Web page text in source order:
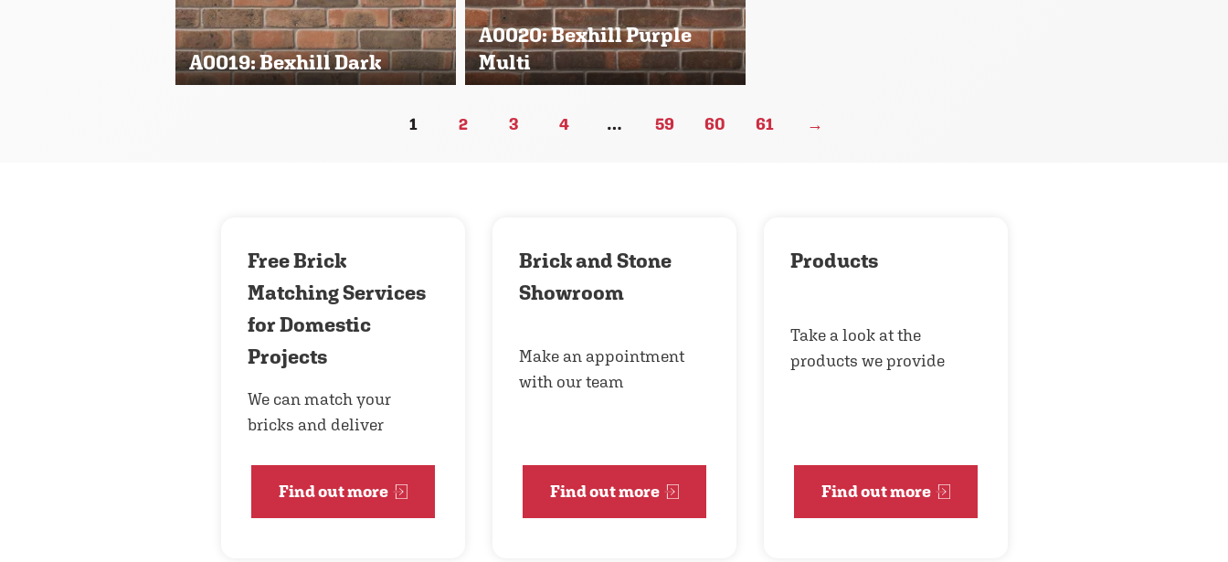
A0019: Bexhill Dark
A0020: Bexhill Purple
Multi
1 2 3 4 … 59 60 61 →
Free Brick
Matching Services
for Domestic
Projects
We can match your
bricks and deliver
Find out more
Brick and Stone
Showroom
Make an appointment
with our team
Find out more
Products
Take a look at the
products we provide
Find out more